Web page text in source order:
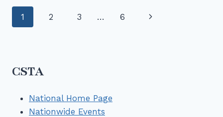
CS
Page
1 2 3 … 6
Next
CSTA
National Home Page
Nationwide Events